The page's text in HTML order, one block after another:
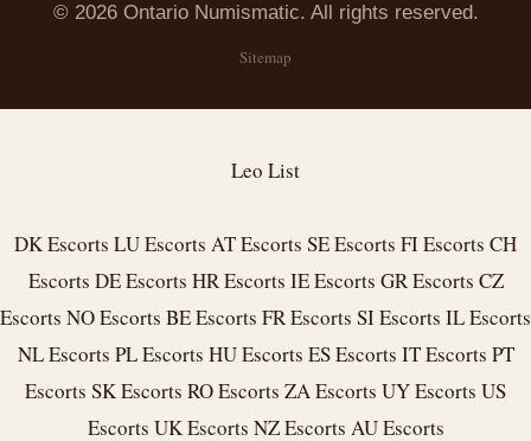
© 2026 Ontario Numismatic. All rights reserved.
Sitemap
Leo List
DK Escorts LU Escorts AT Escorts SE Escorts FI Escorts CH
Escorts DE Escorts HR Escorts IE Escorts GR Escorts CZ
Escorts NO Escorts BE Escorts FR Escorts SI Escorts IL Escorts
NL Escorts PL Escorts HU Escorts ES Escorts IT Escorts PT
Escorts SK Escorts RO Escorts ZA Escorts UY Escorts US
Escorts UK Escorts NZ Escorts AU Escorts